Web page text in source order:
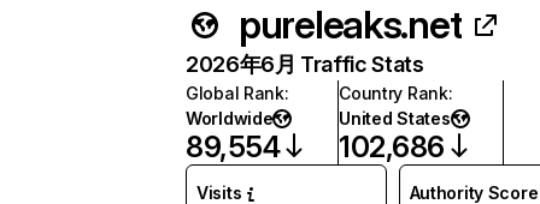
pureleaks.net
2026年6月 Traffic Stats
Global Rank:
Worldwide
89,554
Country Rank:
United States
102,686
Visits Authority Score